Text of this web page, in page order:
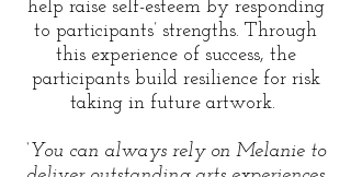
help raise self-esteem by responding
to participants’ strengths. Through
this experience of success, the
participants build resilience for risk
taking in future artwork.
‘You can always rely on Melanie to